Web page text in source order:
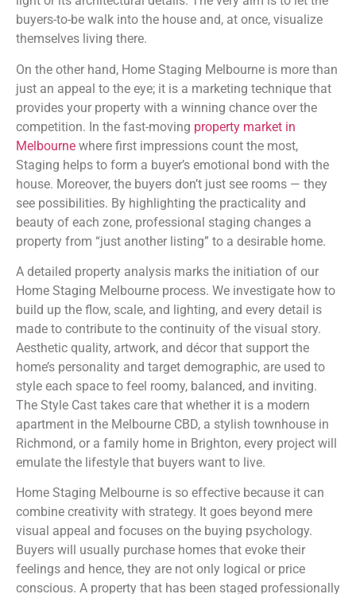
buyers-to-be walk into the house and, at once, visualize
themselves living there.
On the other hand, Home Staging Melbourne is more than
just an appeal to the eye; it is a marketing technique that
provides your property with a winning chance over the
competition. In the fast-moving property market in
Melbourne where first impressions count the most,
Staging helps to form a buyer’s emotional bond with the
house. Moreover, the buyers don’t just see rooms — they
see possibilities. By highlighting the practicality and
beauty of each zone, professional staging changes a
property from “just another listing” to a desirable home.
A detailed property analysis marks the initiation of our
Home Staging Melbourne process. We investigate how to
build up the flow, scale, and lighting, and every detail is
made to contribute to the continuity of the visual story.
Aesthetic quality, artwork, and décor that support the
home’s personality and target demographic, are used to
style each space to feel roomy, balanced, and inviting.
The Style Cast takes care that whether it is a modern
apartment in the Melbourne CBD, a stylish townhouse in
Richmond, or a family home in Brighton, every project will
emulate the lifestyle that buyers want to live.
Home Staging Melbourne is so effective because it can
combine creativity with strategy. It goes beyond mere
visual appeal and focuses on the buying psychology.
Buyers will usually purchase homes that evoke their
feelings and hence, they are not only logical or price
conscious. A property that has been staged professionally